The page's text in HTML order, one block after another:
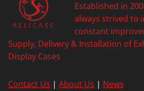
Established in
always strived to
constant
Supply, Delivery & Installation of
Display Cases
Contact Us | About Us | News